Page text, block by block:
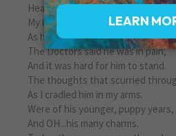
Heaven's Doggy Door
My best friend closed his eyes last
As his head was in my hand.
The Doctors said he was in pain,
And it was hard for him to stand.
The thoughts that scurried
As I cradled him in my arms.
Were of his younger, puppy years,
And OH...his many charms.